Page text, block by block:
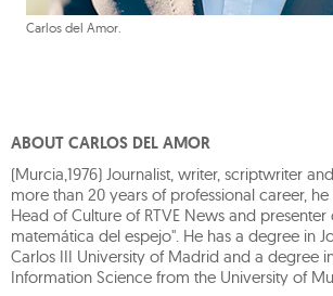
Carlos del Amor.
ABOUT CARLOS DEL AMOR
(Murcia,1976) Journalist, writer, scriptwriter
more than 20 years of professional career,
Head of Culture of RTVE News and
matemática del espejo". He has a degree in
Carlos III University of Madrid and a degree
Information Science from the University of